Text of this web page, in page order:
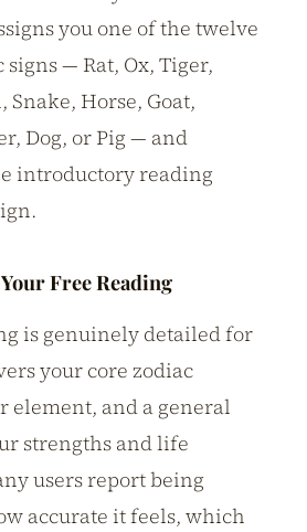
you one of the twelve
signs — Rat, Ox, Tiger,
Snake, Horse, Goat,
Dog, or Pig — and
introductory reading
Free Reading
is genuinely detailed for
your core zodiac
element, and a general
strengths and life
users report being
accurate it feels, which